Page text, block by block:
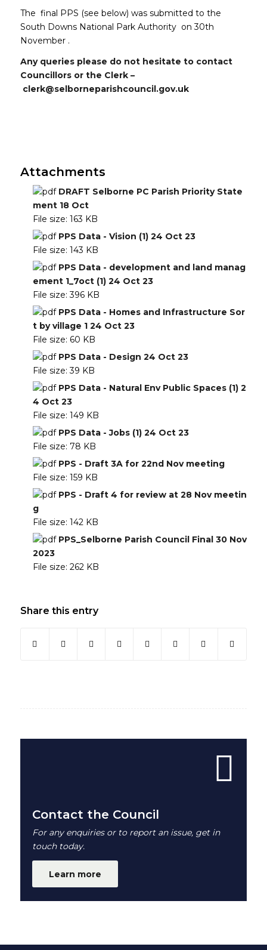
The final PPS (see below) was submitted to the
South Downs National Park Authority on 30th
November .
Any queries please do not hesitate to contact
Councillors or the Clerk –
clerk@selborneparishcouncil.gov.uk
Attachments
DRAFT Selborne PC Parish Priority State
ment 18 Oct
File size: 163 KB
PPS Data - Vision (1) 24 Oct 23
File size: 143 KB
PPS Data - development and land manag
ement 1_7oct (1) 24 Oct 23
File size: 396 KB
PPS Data - Homes and Infrastructure Sor
t by village 1 24 Oct 23
File size: 60 KB
PPS Data - Design 24 Oct 23
File size: 39 KB
PPS Data - Natural Env Public Spaces (1) 2
4 Oct 23
File size: 149 KB
PPS Data - Jobs (1) 24 Oct 23
File size: 78 KB
PPS - Draft 3A for 22nd Nov meeting
File size: 159 KB
PPS - Draft 4 for review at 28 Nov meetin
g
File size: 142 KB
PPS_Selborne Parish Council Final 30 Nov
2023
File size: 262 KB
Share this entry
Contact the Council
For any enquiries or to report an issue, get in
touch today.
Learn more